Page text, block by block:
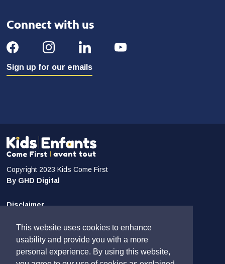
This website uses cookies to enhance
usability and provide you with a more
personal experience. By using this website,
Connect with us
Sign up for our emails
Copyright 2023 Kids Come First
By GHD Digital
Disclaimer
Sitemap
Contact Us